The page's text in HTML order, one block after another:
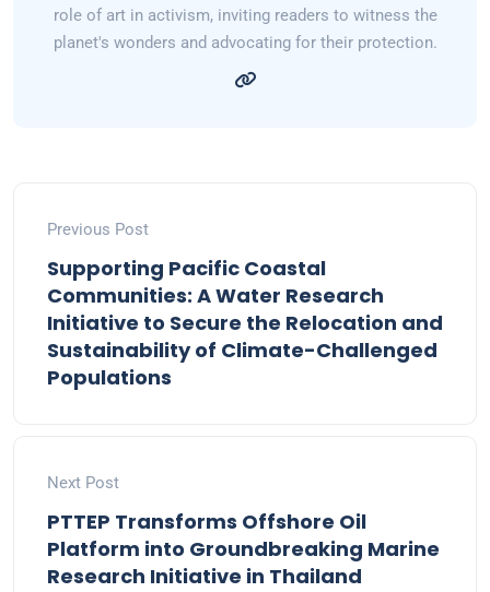
role of art in activism, inviting readers to witness the
planet's wonders and advocating for their protection.
Previous Post
Supporting Pacific Coastal
Communities: A Water Research
Initiative to Secure the Relocation and
Sustainability of Climate-Challenged
Populations
Next Post
PTTEP Transforms Offshore Oil
Platform into Groundbreaking Marine
Research Initiative in Thailand